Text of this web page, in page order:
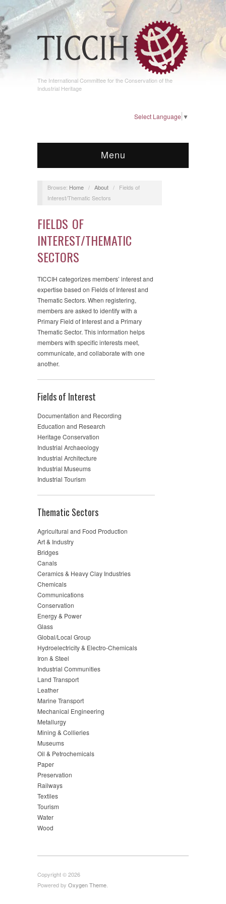
The International Committee for the Conservation of the
Industrial Heritage
Select Language ▼
Menu
Browse: Home / About /
Fields of
Interest/Thematic Sectors
FIELDS OF
INTEREST/THEMATIC
SECTORS
TICCIH categorizes members’ interest and
expertise based on Fields of Interest and
Thematic Sectors. When registering,
members are asked to identify with a
Primary Field of Interest and a Primary
Thematic Sector. This information helps
members with specific interests meet,
communicate, and collaborate with one
another.
Fields of Interest
Documentation and Recording
Education and Research
Heritage Conservation
Industrial Archaeology
Industrial Architecture
Industrial Museums
Industrial Tourism
Thematic Sectors
Agricultural and Food Production
Art & Industry
Bridges
Canals
Ceramics & Heavy Clay Industries
Chemicals
Communications
Conservation
Energy & Power
Glass
Global/Local Group
Hydroelectricity & Electro-Chemicals
Iron & Steel
Industrial Communities
Land Transport
Leather
Marine Transport
Mechanical Engineering
Metallurgy
Mining & Collieries
Museums
Oil & Petrochemicals
Paper
Preservation
Railways
Textiles
Tourism
Water
Wood
Copyright © 2026
Powered by Oxygen Theme.